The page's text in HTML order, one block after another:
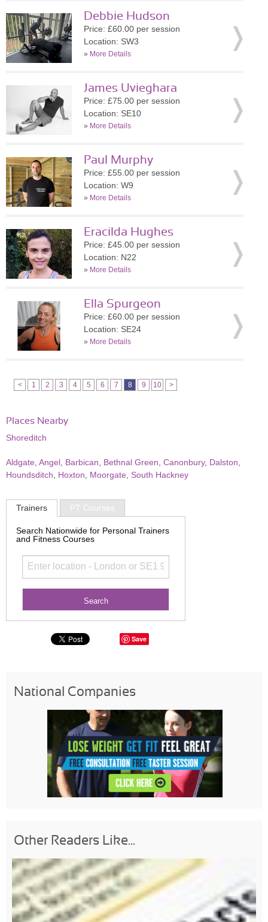
Debbie Hudson
Price: £60.00 per session
Location: SW3
» More Details
James Uvieghara
Price: £75.00 per session
Location: SE10
» More Details
Paul Murphy
Price: £55.00 per session
Location: W9
» More Details
Eracilda Hughes
Price: £45.00 per session
Location: N22
» More Details
Ella Spurgeon
Price: £60.00 per session
Location: SE24
» More Details
< 1 2 3 4 5 6 7 8 9 10 >
Places Nearby
Shoreditch
Aldgate Angel Barbican Bethnal Green Canonbury, Dalston
Houndsditch
Hoxton Moorgate South Hackney
Trainers PT Courses
Search Nationwide for Personal Trainers
and Fitness Courses
Save
National Companies
Other Readers Like...